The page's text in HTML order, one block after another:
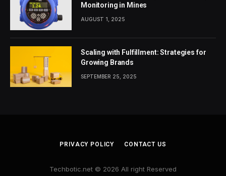
Monitoring in Mines
AUGUST 1, 2025
Scaling with Fulfillment: Strategies for
Growing Brands
SEPTEMBER 25, 2025
PRIVACY POLICY CONTACT US
Techbotic.net © 2026 All right Reserved